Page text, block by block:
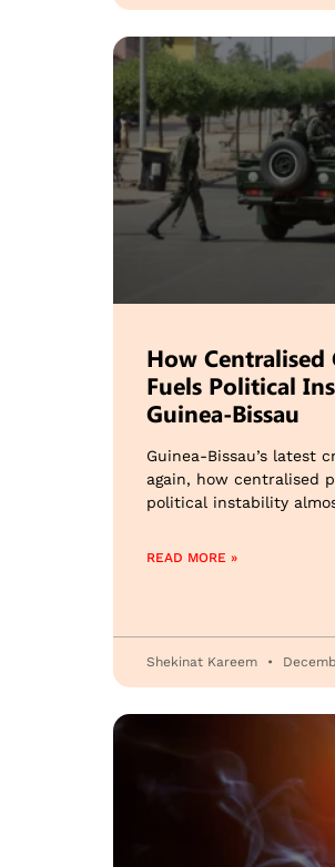
How Centralised
Fuels Political
Guinea-Bissau
Guinea-Bissau’s latest
again, how centralised
political instability
READ MORE »
Shekinat Kareem